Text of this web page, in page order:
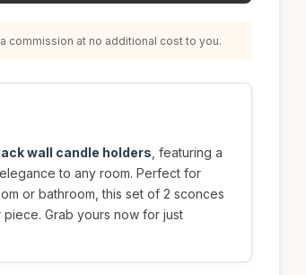
commission at no additional cost to you.
wall candle holders , featuring a
to any room. Perfect for
or bathroom, this set of 2 sconces
Grab yours now for just